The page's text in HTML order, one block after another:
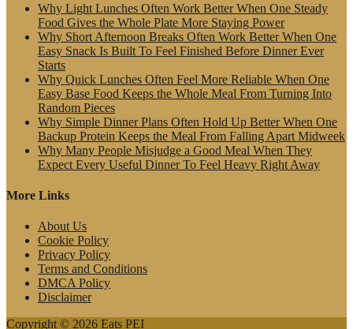
Why Light Lunches Often Work Better When One Steady
Food Gives the Whole Plate More Staying Power
Why Short Afternoon Breaks Often Work Better When One
Easy Snack Is Built To Feel Finished Before Dinner Ever
Starts
Why Quick Lunches Often Feel More Reliable When One
Easy Base Food Keeps the Whole Meal From Turning Into
Random Pieces
Why Simple Dinner Plans Often Hold Up Better When One
Backup Protein Keeps the Meal From Falling Apart Midweek
Why Many People Misjudge a Good Meal When They
Expect Every Useful Dinner To Feel Heavy Right Away
More Links
About Us
Cookie Policy
Privacy Policy
Terms and Conditions
DMCA Policy
Disclaimer
Copyright © 2026 Eats PEI